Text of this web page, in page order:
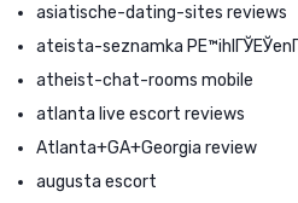
asiatische-dating-sites reviews
ateista-seznamka
atheist-chat-rooms mobile
atlanta live escort reviews
Atlanta+GA+Georgia review
augusta escort